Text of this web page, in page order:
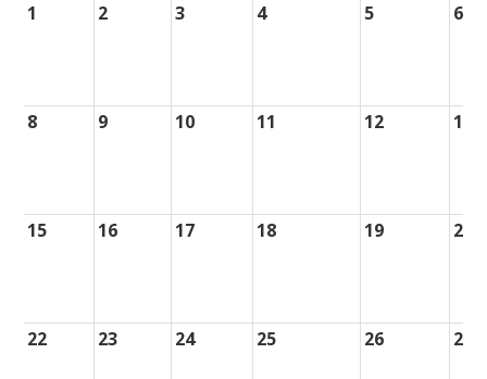
1
2 3 4 5 6
8 9 10 11 12 13
15 16 17 18 19 20
22 23 24 25 26 27